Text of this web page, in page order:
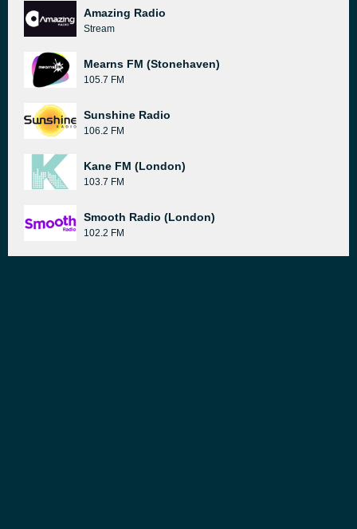
Amazing Radio
Stream
Mearns FM (Stonehaven)
105.7 FM
Sunshine Radio
106.2 FM
Kane FM (London)
103.7 FM
Smooth Radio (London)
102.2 FM